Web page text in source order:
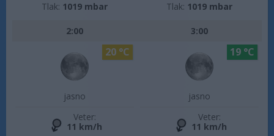
Tlak: 1019 mbar
Tlak: 1019 mbar
2:00
jasno
20 °C
Veter:
11 km/h
3:00
jasno
19 °C
Veter:
11 km/h